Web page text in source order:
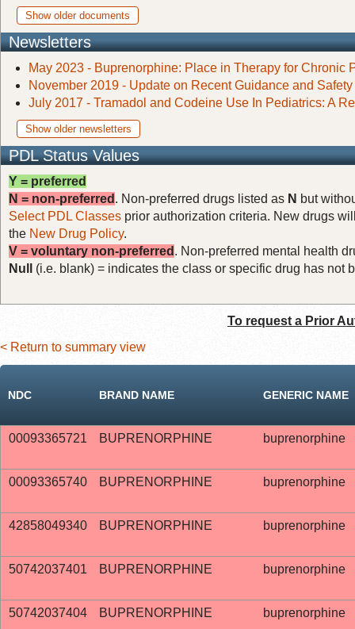
Show older documents
Newsletters
May 2023 - Buprenorphine: Place in Therapy for Chronic
November 2019 - Update on Recent Guidance and
July 2017 - Tramadol and Codeine Use In Pediatrics: A
Show older newsletters
PDL Status Values
Y = preferred
N = non-preferred . Non-preferred drugs listed as N but
Select PDL Classes prior authorization criteria. New drugs
the New Drug Policy.
V = voluntary non-preferred . Non-preferred mental health
Null
(i.e. blank) = indicates the class or specific drug has not
To request a Prior
< Return to summary view
NDC BRAND NAME GENERIC NAME
00093365721 BUPRENORPHINE buprenorphine
00093365740 BUPRENORPHINE buprenorphine
42858049340 BUPRENORPHINE buprenorphine
50742037401 BUPRENORPHINE buprenorphine
50742037404 BUPRENORPHINE buprenorphine